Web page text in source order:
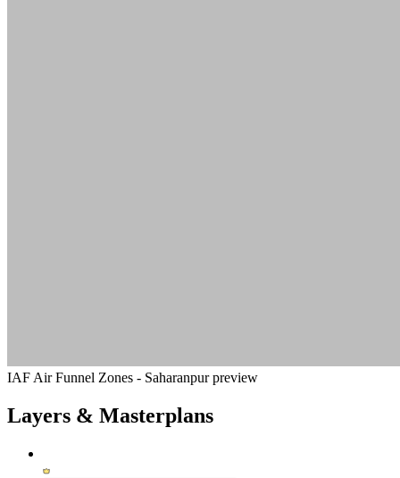
IAF Air Funnel Zones - Saharanpur preview
Layers & Masterplans